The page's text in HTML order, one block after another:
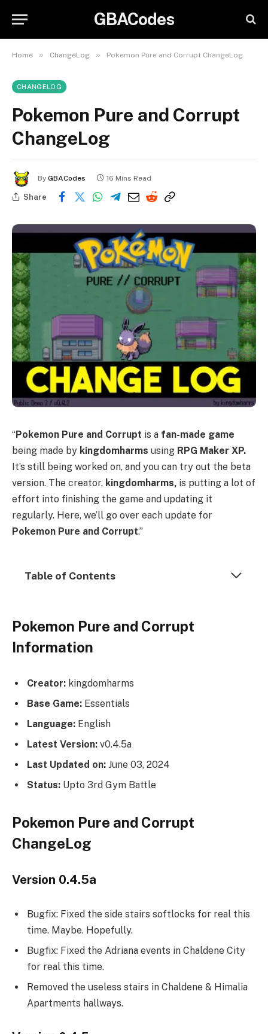
GBACodes
Home » ChangeLog » Pokemon Pure and Corrupt ChangeLog
CHANGELOG
Pokemon Pure and Corrupt
ChangeLog
By GBACodes 16 Mins Read
Share
“Pokemon Pure and Corrupt is a fan-made game
being made by kingdomharms using RPG Maker XP.
It’s still being worked on, and you can try out the beta
version. The creator, kingdomharms, is putting a lot of
effort into finishing the game and updating it
regularly. Here, we’ll go over each update for
Pokemon Pure and Corrupt.”
Table of Contents
Pokemon Pure and Corrupt
Information
Creator: kingdomharms
Base Game: Essentials
Language: English
Latest Version: v0.4.5a
Last Updated on: June 03, 2024
Status: Upto 3rd Gym Battle
Pokemon Pure and Corrupt
ChangeLog
Version 0.4.5a
Bugfix: Fixed the side stairs softlocks for real this
time. Maybe. Hopefully.
Bugfix: Fixed the Adriana events in Chaldene City
for real this time.
Removed the useless stairs in Chaldene & Himalia
Apartments hallways.